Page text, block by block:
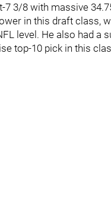
3/8 with massive
in this draft class,
level. He also had a
top-10 pick in this